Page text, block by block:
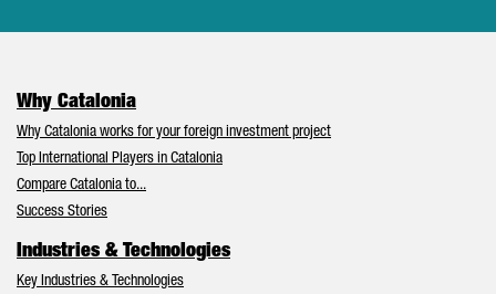
Why Catalonia
Why Catalonia works for your foreign investment project
Top International Players in Catalonia
Compare Catalonia to...
Success Stories
Industries & Technologies
Key Industries & Technologies